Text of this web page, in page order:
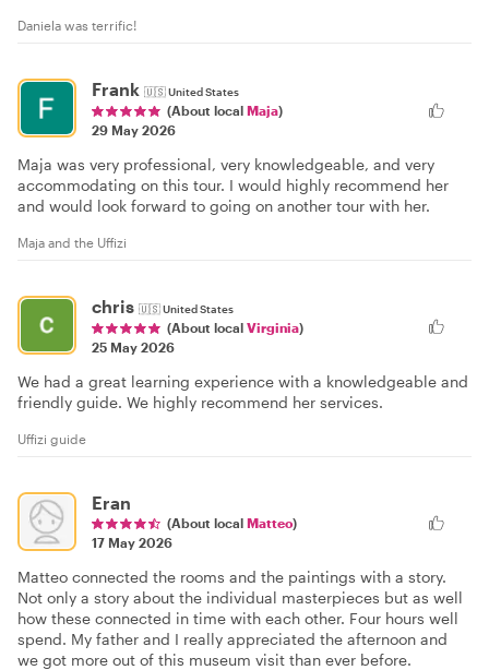
Daniela was terrific!
Frank 🇺🇸United States
(About local Maja)
29 May 2026
Maja was very professional, very knowledgeable, and very
accommodating on this tour. I would highly recommend her
and would look forward to going on another tour with her.
Maja and the Uffizi
chris 🇺🇸United States
(About local Virginia)
25 May 2026
We had a great learning experience with a knowledgeable and
friendly guide. We highly recommend her services.
Uffizi guide
Eran
(About local Matteo)
17 May 2026
Matteo connected the rooms and the paintings with a story.
Not only a story about the individual masterpieces but as well
how these connected in time with each other. Four hours well
spend. My father and I really appreciated the afternoon and
we got more out of this museum visit than ever before.